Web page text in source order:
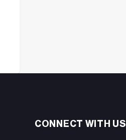
CONNECT WITH US